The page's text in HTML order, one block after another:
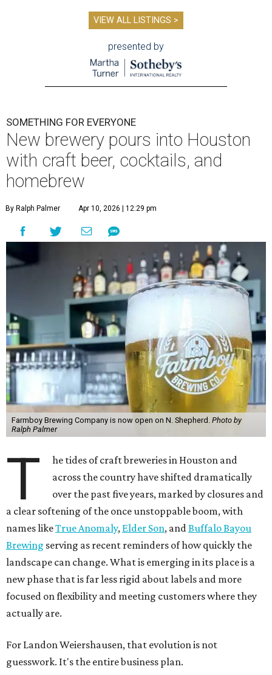
VIEW ALL LISTINGS >
presented by
SOMETHING FOR EVERYONE
New brewery pours into Houston
with craft beer, cocktails, and
homebrew
By Ralph Palmer Apr 10, 2026 | 12:29 pm
Farmboy Brewing Company is now open on N. Shepherd. Photo by
Ralph Palmer
T
he tides of craft breweries in Houston and
across the country have shifted dramatically
over the past five years, marked by closures and
a clear softening of the once unstoppable boom, with
names likeTrue Anomaly, Elder Son, andBuffalo Bayou
Brewing serving as recent reminders of how quickly the
landscape can change. What is emerging in its place is a
new phase that is far less rigid about labels and more
focused on flexibility and meeting customers where they
actually are.
For Landon Weiershausen, that evolution is not
guesswork. It's the entire business plan.